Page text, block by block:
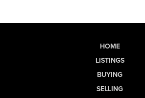
HOME
LISTINGS
BUYING
SELLING